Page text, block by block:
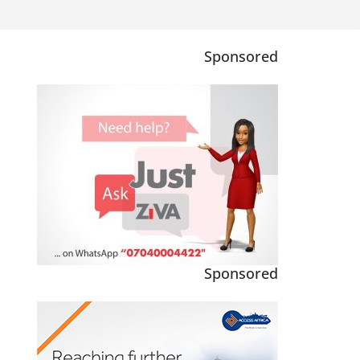
Sponsored
Sponsored